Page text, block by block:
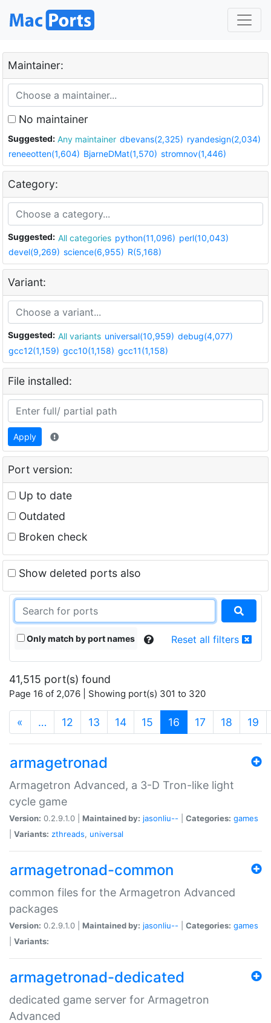
Maintainer:
No maintainer
Suggested: Any maintainer dbevans(2,325) ryandesign(2,034)
reneeotten(1,604) BjarneDMat(1,570) stromnov(1,446)
Category:
Suggested: All categories python(11,096) perl(10,043)
devel(9,269) science(6,955) R(5,168)
Variant:
Suggested: All variants universal(10,959) debug(4,077)
gcc12(1,159) gcc10(1,158) gcc11(1,158)
File installed:
Apply
Port version:
Up to date
Outdated
Broken check
Show deleted ports also
Only match by port names Reset all filters
41,515 port(s) found
Page 16 of 2,076 | Showing port(s) 301 to 320
« … 12 13 14 15 16 (current)
17 18 19
armagetronad
Armagetron Advanced, a 3-D Tron-like light
cycle game
Version: 0.2.9.1.0 | Maintained by: jasonliu-- Categories: games
Variants: zthreads, universal
armagetronad-common
common files for the Armagetron Advanced
packages
Version: 0.2.9.1.0 | Maintained by: jasonliu-- Categories: games
Variants:
armagetronad-dedicated
dedicated game server for Armagetron
Advanced